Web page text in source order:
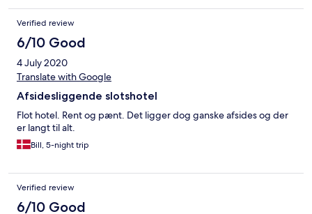
Verified review
6/10 Good
4 July 2020
Translate with Google
Afsidesliggende slotshotel
Flot hotel. Rent og pænt. Det ligger dog ganske afsides og der
er langt til alt.
Bill, 5-night trip
Verified review
6/10 Good